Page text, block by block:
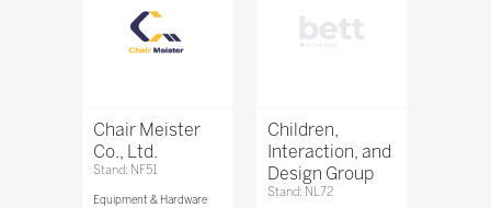
Chair Meister
Co., Ltd.
Stand: NF51
Equipment & Hardware
Children,
Interaction, and
Design Group
Stand: NL72